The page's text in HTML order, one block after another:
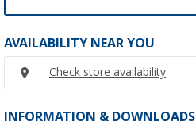
AVAILABILITY NEAR YOU
Check store availability
INFORMATION & DOWNLOADS